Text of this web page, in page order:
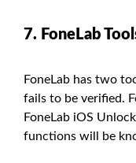
7. FoneLab
FoneLab has two
fails to be verified.
FoneLab iOS
functions will be